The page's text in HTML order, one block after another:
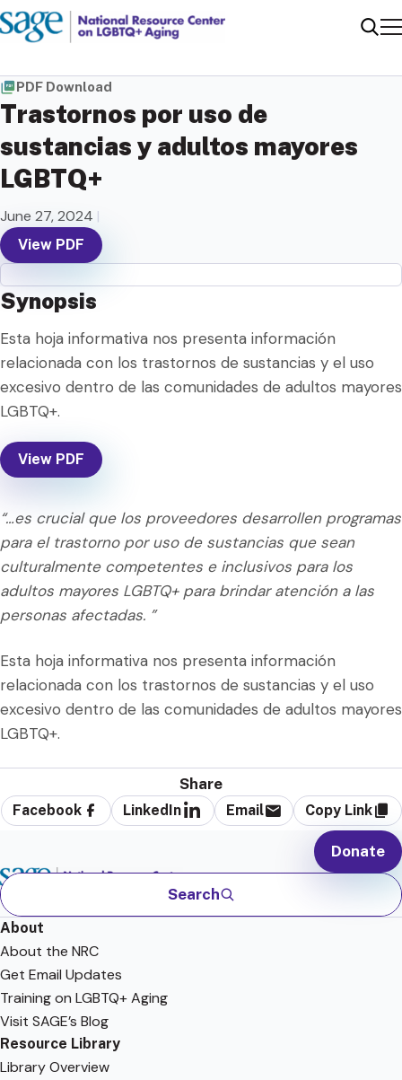
PDF Download
Trastornos por uso de
sustancias y adultos mayores
LGBTQ+
June 27, 2024 |
View PDF
Synopsis
Esta hoja informativa nos presenta información
relacionada con los trastornos de sustancias y el uso
excesivo dentro de las comunidades de adultos mayores
LGBTQ+.
View PDF
“…es crucial que los proveedores desarrollen programas
para el trastorno por uso de sustancias que sean
culturalmente competentes e inclusivos para los
adultos mayores LGBTQ+ para brindar atención a las
personas afectadas. ”
Esta hoja informativa nos presenta información
relacionada con los trastornos de sustancias y el uso
excesivo dentro de las comunidades de adultos mayores
LGBTQ+.
Share
Facebook LinkedIn Email Copy Link
Search
Donate
About
About the NRC
Get Email Updates
Training on LGBTQ+ Aging
Visit SAGE’s Blog
Resource Library
Library Overview